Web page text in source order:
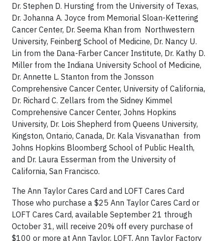
Dr. Stephen D. Hursting from the University of Texas,
Dr. Johanna A. Joyce from Memorial Sloan-Kettering
Cancer Center, Dr. Seema Khan from Northwestern
University, Feinberg School of Medicine, Dr. Nancy U.
Lin from the Dana-Farber Cancer Institute, Dr. Kathy D.
Miller from the Indiana University School of Medicine,
Dr. Annette L. Stanton from the Jonsson
Comprehensive Cancer Center, University of California,
Dr. Richard C. Zellars from the Sidney Kimmel
Comprehensive Cancer Center, Johns Hopkins
University, Dr. Lois Shepherd from Queens University,
Kingston, Ontario, Canada, Dr. Kala Visvanathan from
Johns Hopkins Bloomberg School of Public Health,
and Dr. Laura Esserman from the University of
California, San Francisco.
The Ann Taylor Cares Card and LOFT Cares Card
Those who purchase a $25 Ann Taylor Cares Card or
LOFT Cares Card, available September 21 through
October 31, will receive 20% off every purchase of
$100 or more at Ann Taylor, LOFT, Ann Taylor Factory